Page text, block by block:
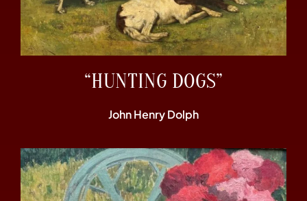
“HUNTING DOGS”
John Henry Dolph